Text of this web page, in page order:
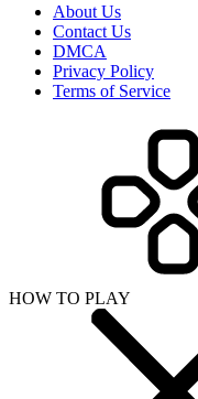
About Us
Contact Us
DMCA
Privacy Policy
Terms of Service
HOW TO PLAY